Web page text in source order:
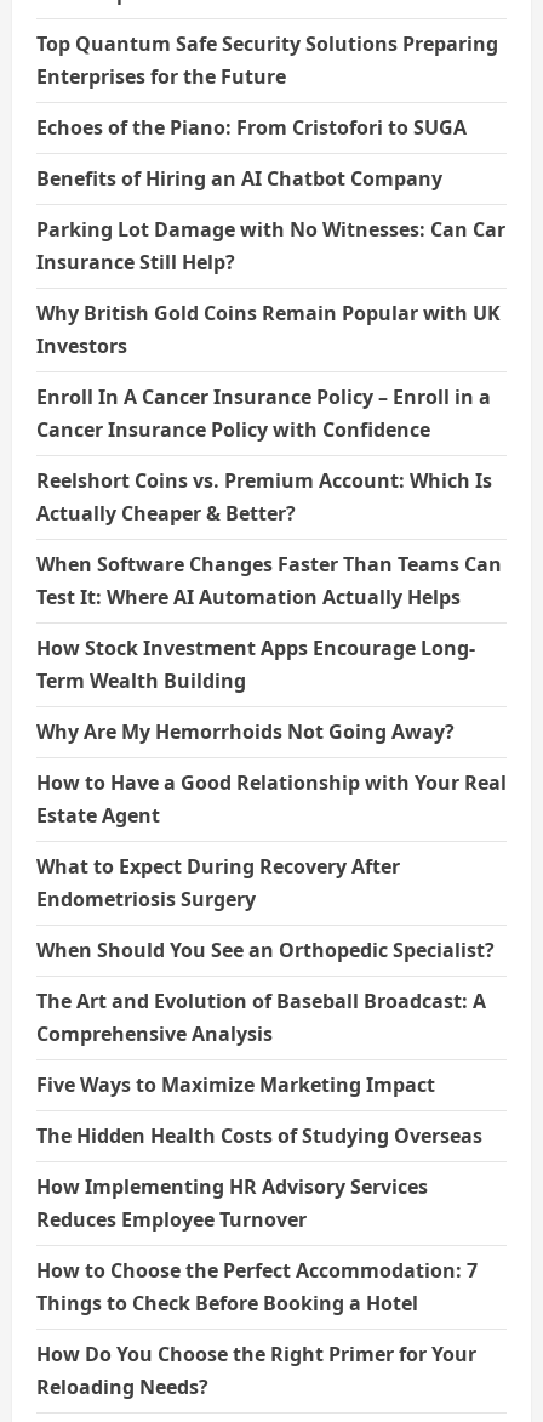
Top Quantum Safe Security Solutions Preparing
Enterprises for the Future
Echoes of the Piano: From Cristofori to SUGA
Benefits of Hiring an AI Chatbot Company
Parking Lot Damage with No Witnesses: Can Car
Insurance Still Help?
Why British Gold Coins Remain Popular with UK
Investors
Enroll In A Cancer Insurance Policy – Enroll in a
Cancer Insurance Policy with Confidence
Reelshort Coins vs. Premium Account: Which Is
Actually Cheaper & Better?
When Software Changes Faster Than Teams Can
Test It: Where AI Automation Actually Helps
How Stock Investment Apps Encourage Long-
Term Wealth Building
Why Are My Hemorrhoids Not Going Away?
How to Have a Good Relationship with Your Real
Estate Agent
What to Expect During Recovery After
Endometriosis Surgery
When Should You See an Orthopedic Specialist?
The Art and Evolution of Baseball Broadcast: A
Comprehensive Analysis
Five Ways to Maximize Marketing Impact
The Hidden Health Costs of Studying Overseas
How Implementing HR Advisory Services
Reduces Employee Turnover
How to Choose the Perfect Accommodation: 7
Things to Check Before Booking a Hotel
How Do You Choose the Right Primer for Your
Reloading Needs?